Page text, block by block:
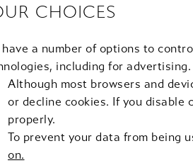
CHOICES
have a number of options to
including for advertising.
Although most browsers and
or decline cookies. If you disable
properly.
To prevent your data from being
on.